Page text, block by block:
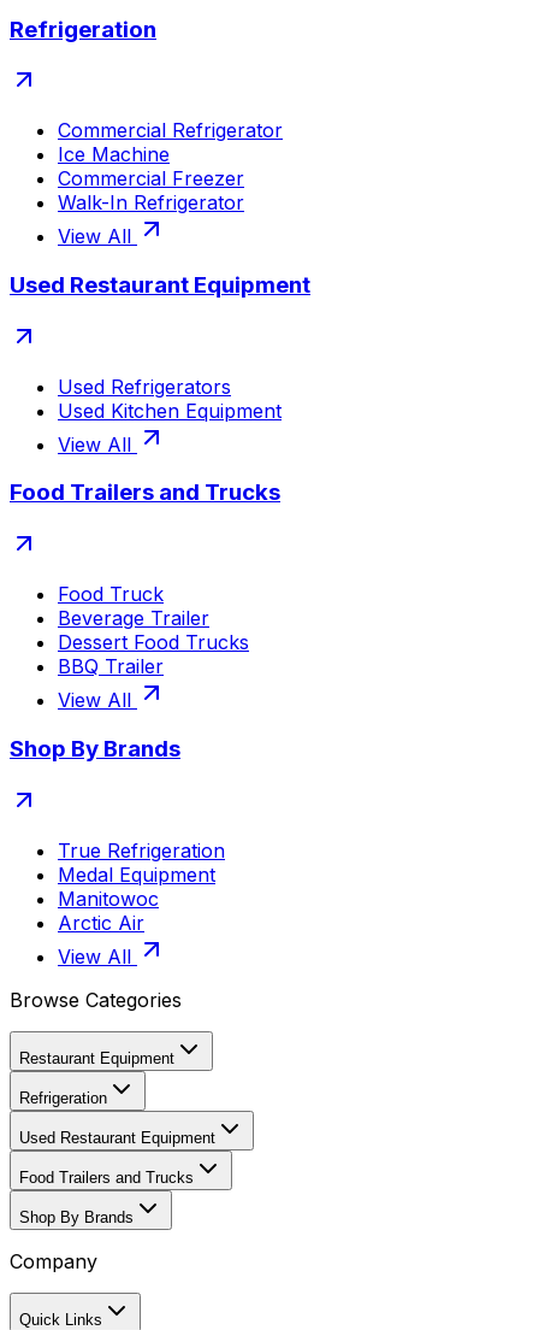
Refrigeration
Commercial Refrigerator
Ice Machine
Commercial Freezer
Walk-In Refrigerator
View All
Used Restaurant Equipment
Used Refrigerators
Used Kitchen Equipment
View All
Food Trailers and Trucks
Food Truck
Beverage Trailer
Dessert Food Trucks
BBQ Trailer
View All
Shop By Brands
True Refrigeration
Medal Equipment
Manitowoc
Arctic Air
View All
Browse Categories
Restaurant Equipment
Refrigeration
Used Restaurant Equipment
Food Trailers and Trucks
Shop By Brands
Company
Quick Links